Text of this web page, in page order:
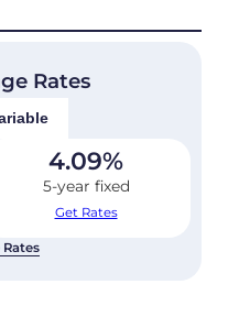
Rates
4.09%
5-year fixed
Get Rates